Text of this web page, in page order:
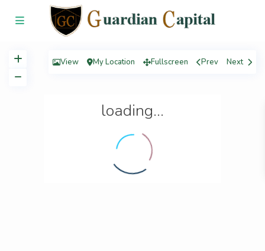
loading...
View My Location Fullscreen Prev Next